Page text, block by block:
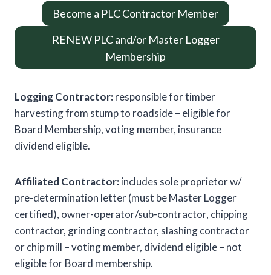
Become a PLC Contractor Member
RENEW PLC and/or Master Logger
Membership
Logging Contractor:responsible for timber
harvesting from stump to roadside – eligible for
Board Membership, voting member, insurance
dividend eligible.
Affiliated Contractor:includes sole proprietor w/
pre-determination letter (must be Master Logger
certified), owner-operator/sub-contractor, chipping
contractor, grinding contractor, slashing contractor
or chip mill – voting member, dividend eligible – not
eligible for Board membership.